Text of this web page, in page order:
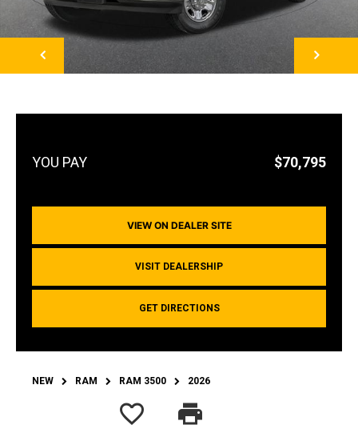
NEXT
$70,795
VIEW ON DEALER SITE
VISIT DEALERSHIP
GET DIRECTIONS
NEW RAM RAM 3500 2026
favorite_border print